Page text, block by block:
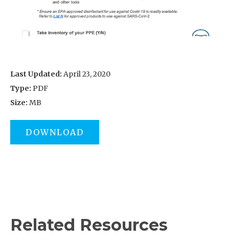
Last Updated: April 23, 2020
Type: PDF
Size: MB
DOWNLOAD
Related Resources